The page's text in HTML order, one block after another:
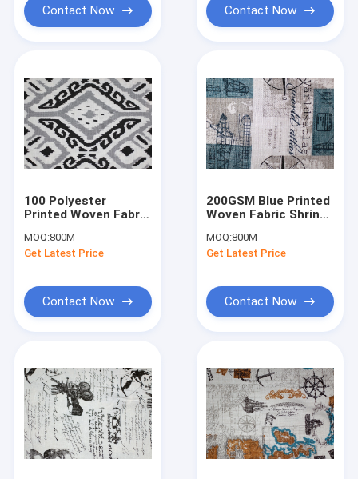
Contact Now Contact Now
100 Polyester
Printed Woven Fabric
Covers Washable
MOQ:800M
Get Latest Price
Contact Now
200GSM Blue Printed
Woven Fabric Shrink
Covers
MOQ:800M
Get Latest Price
Contact Now